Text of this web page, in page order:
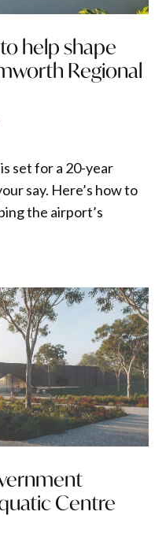
help shape
Regional
set for a 20-year
say. Here’s how to
the airport’s
Centre